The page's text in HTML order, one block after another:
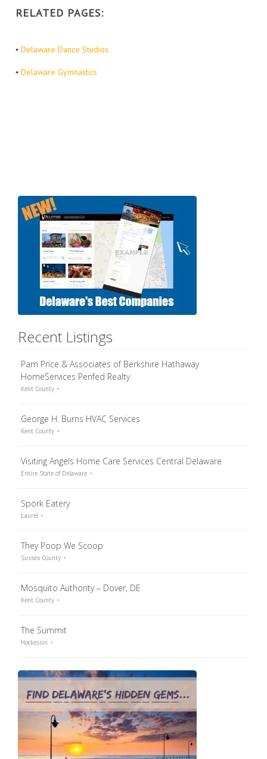
RELATED PAGES:
▪ Delaware Dance Studios
▪ Delaware Gymnastics
Recent Listings
Pam Price & Associates of Berkshire Hathaway
HomeServices Penfed Realty
Kent County
George H. Burns HVAC Services
Kent County
Visiting Angels Home Care Services Central Delaware
Entire State of Delaware
Spork Eatery
Laurel
They Poop We Scoop
Sussex County
Mosquito Authority – Dover, DE
Kent County
The Summit
Hockessin